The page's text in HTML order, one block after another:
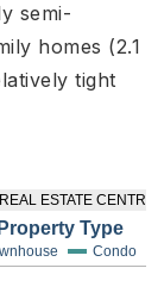
semi-
homes (2.1
tight